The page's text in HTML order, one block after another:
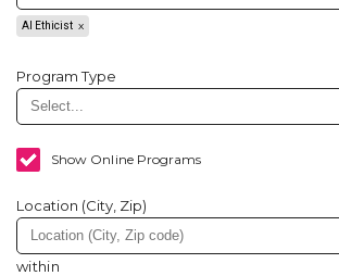
AI Ethicist
Program Type
Show Online Programs
Location (City, Zip)
within